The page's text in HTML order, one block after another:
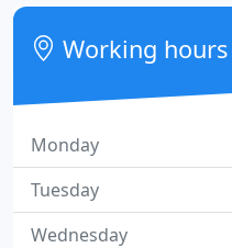
Working hours
Monday
Tuesday
Wednesday